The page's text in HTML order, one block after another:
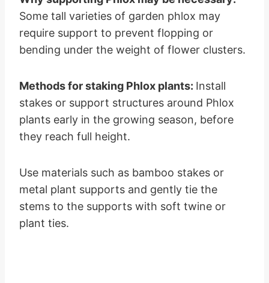
Some tall varieties of garden phlox may
require support to prevent flopping or
bending under the weight of flower clusters.
Methods for staking Phlox plants: Install
stakes or support structures around Phlox
plants early in the growing season, before
they reach full height.
Use materials such as bamboo stakes or
metal plant supports and gently tie the
stems to the supports with soft twine or
plant ties.